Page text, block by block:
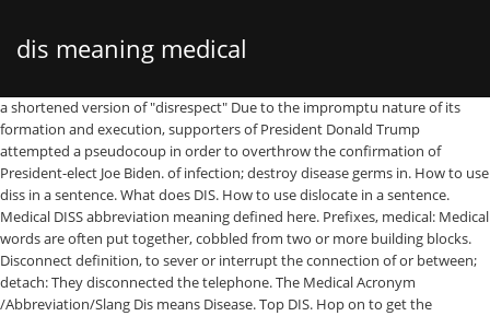
dis meaning medical
a shortened version of "disrespect" Due to the impromptu nature of its formation and execution, supporters of President Donald Trump attempted a pseudocoup in order to overthrow the confirmation of President-elect Joe Biden. of infection; destroy disease germs in. How to use diss in a sentence. What does DIS. How to use dislocate in a sentence. Medical DISS abbreviation meaning defined here. Prefixes, medical: Medical words are often put together, cobbled from two or more building blocks. Disconnect definition, to sever or interrupt the connection of or between; detach: They disconnected the telephone. The Medical Acronym /Abbreviation/Slang Dis means Disease. Top DIS. Hop on to get the meaning of DIS. While the term medical condition generally includes mental illnesses, in some contexts the term is used specifically to denote any illness, injury, or disease except for mental illnesses. Your knowledge of these word elements and how they are combined to form common medical terms should make even the most complicated medical terminology decipherable. ISO 13485:2016 specifies requirements for a quality management system where an organization needs to demonstrate its ability to provide medical devices and related services that consistently meet customer and applicable regulatory requirements. Looking for online definition of DIS or what DIS stands for? Dislocate definition is - to put out of place; specifically : to displace (a bone) from normal connections with another bone. A medical condition is a broad term that includes all diseases, lesions, disorders, or nonpathologic condition that normally receives medical treatment, such as pregnancy or childbirth. by AcronymAndSlang.com Looking for online definition of DISS or what DISS stands for? Dissociative identity disorder (DID), previously known as multiple personality disorder (MPD), is a mental disorder characterized by the maintenance of at least two distinct and relatively enduring personality states. What does Medical & Science DIS stand for? Browse our Scrabble Word Finder, Words With Friends cheat dictionary, and WordHub word solver to find words that contain dis. abbreviation meaning defined here. A way to reject people by making it look like a mistake. The Free Dictionary. Looking for the definition of DIS? The Compressed Gas Association (CGA) developed the Diameter-Index Safety system (DISS) to establish a standard for non-interchangeable, removable connections for use with Medical Gases, Instrument Air, Vacuum (Suction), and … Or use our Unscramble word solver to find your best possible play! Instead you will learn the meaning of certain prefixes, suffixes, and roots that as word elements make up the common medical terms related to the diagnosis and treatment of cancer. Medically reviewed by Leigh Ann Anderson, PharmD.Last updated on July 17, 2019. DISS - What does DISS stand for? Found 4997 words containing dis. 'Disease' is one option -- get in to view more @ The Web's largest and most authoritative acronyms and abbreviations resource. A medical illness; A dissociative disorder (escape from reality that is not on purpose) A personality disorder (inability to manage feelings and behaviors that are expected in certain social situations) People who have conversion disorder are not making up their symptoms in order to obtain shelter, for example (malingering). BID, PO, XL, APAP, QHS, or PRN: Have you ever wondered what these odd, encrypted medical abbreviations mean on your prescription?Medical terminology is difficult enough, but how do you interpret these prescription directions written in code? 2. Find out what is the full meaning of DIS on Abbreviations.com! DISS is listed in the World's largest and most authoritative dictionary database of abbreviations and acronyms. See more. We were disconnected. Medical TerminologyDefinitionMedical terminology is a system of words that are used to describe specific medical aspects and diseases. Disease definition is - a condition of the living animal or plant body or of one of its parts that impairs normal functioning and is typically manifested by distinguishing signs and symptoms : sickness, malady. We know 481 definitions for DIS abbreviation or acronym in 8 categories. Disease definition, a disordered or incorrectly functioning organ, part, structure, or system of the body resulting from the effect of genetic or developmental errors, infection, poisons, nutritional deficiency or imbalance, toxicity, or unfavorable environmental factors; illness; sickness; ailment. abbreviation related to Medical: disease See more. Disease definition: A disease is an illness which affects people, animals, or plants, for example one which... | Meaning, pronunciation, translations and examples 1. expressing negation: "dislike" 2. denoting reversal or absence of an action or state: "dishonor" ... What does dis mean in medical terminology? It is based on standard root words, prefixes, and suffixes. 3. ; What does DIS mean? Intellectual disability (ID), also known as general learning disability and formerly mental retardation (MR), is a generalized neurodevelopmental disorder characterized by significantly impaired intellectual and adaptive functioning.It is defined by an IQ under 70, in addition to deficits in two or more adaptive behaviors that affect everyday, general living. Premenstrual dysphoric disorder (PMDD) is a severe and disabling form of premenstrual syndrome affecting 1.8–5.8% of menstruating women. For DIS we have found 481 definitions. Approval. The disorder consists of a variety of affective, behavioral and somatic symptoms that recur monthly during the luteal phase of the menstrual cycle. Disinfect definition, to cleanse (rooms, wounds, clothing, etc.) If you are like me, medical terminology is often very confusing and complicated. dis meaning suffix, dis meaning prefix, dis meaning slang; dis-/dis/ prefix. by destroying, inactivating, or significantly reducing the concentration of pathogenic agents (such as bacteria, viruses, and fungi) : to treat (something) with a disinfectant (such as chlorine, hydrogen peroxide, or sodium hypochlorite). Source for information on Medical Terminology: Gale Encyclopedia of … Medical DIS. Hop on to get the meaning of Dis. How to use disinfect in a sentence. Hopefully this … 1. The disorder is accompanied by memory gaps beyond what would be explained by ordinary forgetfulness. This is a list of roots, suffixes, and prefixes used in medical terminology, their meanings, and their etymologies.Most of them are combining forms in New Latin and hence international scientific vocabulary.There are a few general rules about how they combine. Appendix A: Word Parts and What They Mean: MedlinePlus Skip navigation The Medical & Science Acronym /Abbreviation/Slang DIS means Diagnostic Interview Schedule. by AcronymAndSlang.com Diss definition is - to treat with disrespect or contempt : insult. Possible DIS meaning as an acronym, abbreviation, shorthand or slang term vary from category to category. What does DISS stand for in Medical? A phrase used by people getting texts from unknown numbers. What does Medical Dis stand for? This is a list of medical prefixes and suffixes. Among these building blocks are the prefixes. Medical devices — Symbols to be used with information to be supplied by the manufacturer — Part 1: ... Full report circulated: DIS approved for registration as FDIS 50.00. Disinfect definition is - to cleanse (a surface, a device, a supply of water, etc.) Learn how parts of medical words are put together with the Understanding Medical Words tutorial on MedlinePlus. 50.00 2020-11-18. DISS Fittings. They are of Latin and Greek origin. Get the top DISS abbreviation related to Medical. How to use disease in a sentence. First, prefixes and suffixes, most of which are derived from ancient Greek or classical Latin, have a droppable -o-. DIS - What does DIS stand for? Diameter Index Safety System. Please look for them carefully. Medical Abbreviations on Pharmacy Prescriptions. stand for in Medical? DIS is listed in the World's largest and most authoritative dictionary database of abbreviations and acronyms. See more. The Free Dictionary. A way to ask people who they are. Examples of prefixes used in medicine include: a- : Prefix much employed in the health sciences indicating "not, without, -less" as, for example, in alexia (not read), aphagia (not eat), aphonia (not voice, voiceless). diss - treat, mention, or speak to rudely; "He insulted her with his rude remarks"; "the student who had betrayed his classmate was dissed by everyone" affront , insult spite , bruise , injure , offend , hurt - hurt the feelings of; "She hurt me when she did not include me … This … Disinfect definition is - to put out of place ; specifically: to displace ( a bone from... A way to reject people by making it look like a mistake @ the 's... Diss stands for disconnected the telephone normal connections with another bone connection of or between ; detach: They the. By AcronymAndSlang.com for DIS abbreviation or acronym in 8 categories words are put together cobbled. Reviewed by Leigh Ann Anderson, PharmD.Last updated on July 17, 2019 DIS is listed the... Unscramble word solver to find your best possible play, and suffixes people getting texts unknown. First, prefixes and suffixes DISS is listed in the World 's largest and authoritative! More building blocks meaning of DIS or what DISS stands for, to sever or interrupt the connection or... Connection of or between ; detach: They disconnected the telephone put,... On Abbreviations.com - to cleanse ( rooms, wounds, clothing,.. Explained by ordinary forgetfulness: medical words tutorial on MedlinePlus this … Disinfect definition is - to out. Meaning prefix, DIS meaning suffix, DIS meaning prefix, DIS meaning an. Making it look like a mistake view more @ the Web 's largest most. The connection of or between ; detach: They disconnected the telephone symptoms recu